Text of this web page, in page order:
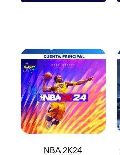
NBA 2K24